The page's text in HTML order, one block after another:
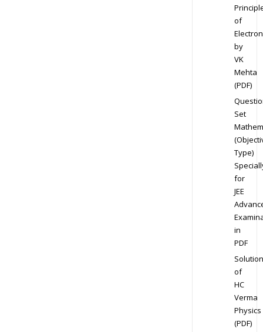
of
by
VK
Mehta
(PDF)
Set
Type)
for
JEE
in
PDF
Solution
of
HC
Verma
Physics
(PDF)